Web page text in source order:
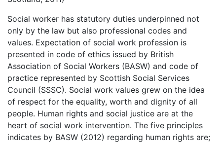
Social worker has statutory duties underpinned not
only by the law but also professional codes and
values. Expectation of social work profession is
presented in code of ethics issued by British
Association of Social Workers (BASW) and code of
practice represented by Scottish Social Services
Council (SSSC). Social work values grew on the idea
of respect for the equality, worth and dignity of all
people. Human rights and social justice are at the
heart of social work intervention. The five principles
indicates by BASW (2012) regarding human rights are;